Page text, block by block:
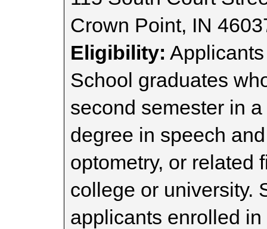
Crown Point, IN
Eligibility:
School graduates
second semester in
degree in speech
optometry, or related
college or university.
applicants enrolled